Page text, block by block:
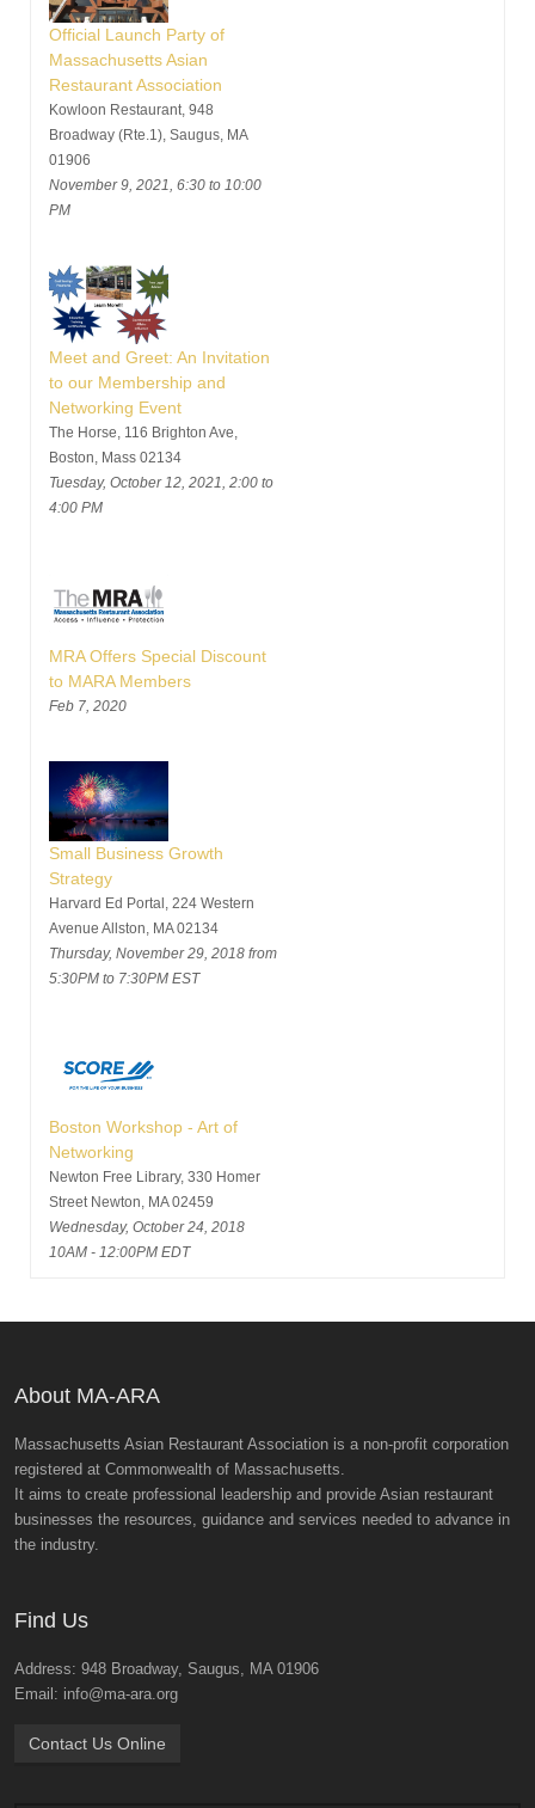
Official Launch Party of
Massachusetts Asian
Restaurant Association
Kowloon Restaurant, 948
Broadway (Rte.1), Saugus, MA
01906
November 9, 2021, 6:30 to 10:00
PM
Meet and Greet: An Invitation
to our Membership and
Networking Event
The Horse, 116 Brighton Ave,
Boston, Mass 02134
Tuesday, October 12, 2021, 2:00 to
4:00 PM
MRA Offers Special Discount
to MARA Members
Feb 7, 2020
Small Business Growth
Strategy
Harvard Ed Portal, 224 Western
Avenue Allston, MA 02134
Thursday, November 29, 2018 from
5:30PM to 7:30PM EST
Boston Workshop - Art of
Networking
Newton Free Library, 330 Homer
Street Newton, MA 02459
Wednesday, October 24, 2018
10AM - 12:00PM EDT
About MA-ARA
Massachusetts Asian Restaurant Association is a non-profit corporation
registered at Commonwealth of Massachusetts.
It aims to create professional leadership and provide Asian restaurant
businesses the resources, guidance and services needed to advance in
the industry.
Find Us
Address: 948 Broadway, Saugus, MA 01906
Email: info@ma-ara.org
Contact Us Online